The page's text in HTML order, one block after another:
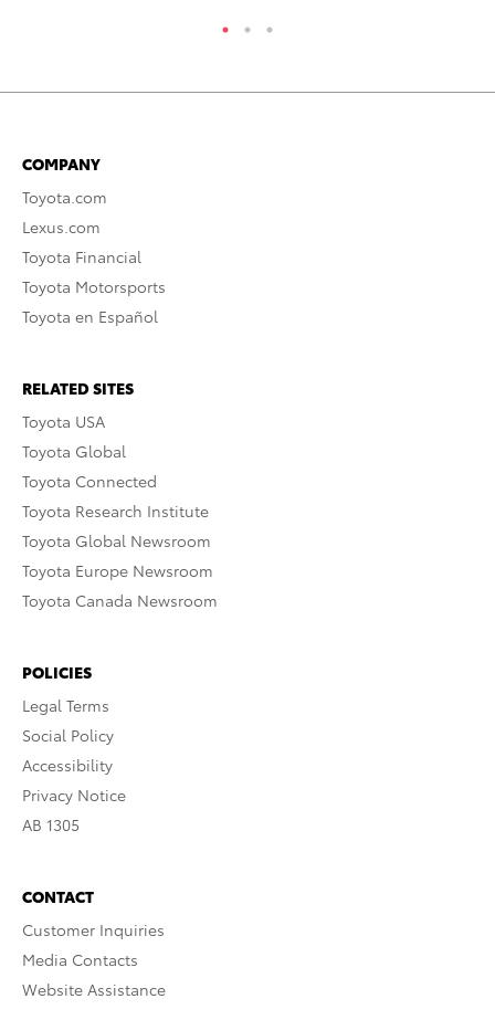
COMPANY
Toyota.com
Lexus.com
Toyota Financial
Toyota Motorsports
Toyota en Español
RELATED SITES
Toyota USA
Toyota Global
Toyota Connected
Toyota Research Institute
Toyota Global Newsroom
Toyota Europe Newsroom
Toyota Canada Newsroom
POLICIES
Legal Terms
Social Policy
Accessibility
Privacy Notice
AB 1305
CONTACT
Customer Inquiries
Media Contacts
Website Assistance